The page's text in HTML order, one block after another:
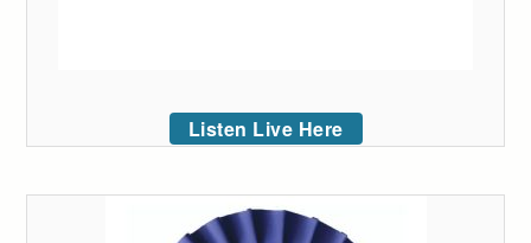
Listen Live Here